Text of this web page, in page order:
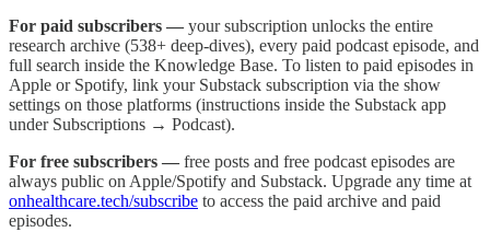
For paid subscribers — your subscription unlocks the entire
research archive (538+ deep-dives), every paid podcast episode, and
full search inside the Knowledge Base. To listen to paid episodes in
Apple or Spotify, link your Substack subscription via the show
settings on those platforms (instructions inside the Substack app
under Subscriptions → Podcast).
For free subscribers — free posts and free podcast episodes are
always public on Apple/Spotify and Substack. Upgrade any time at
onhealthcare.tech/subscribe to access the paid archive and paid
episodes.